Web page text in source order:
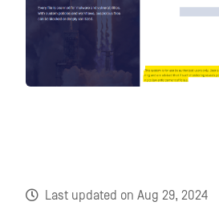
Last updated on Aug 29, 2024